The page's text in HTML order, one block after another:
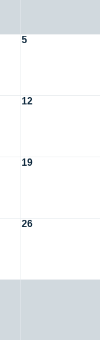
5
12
19
26